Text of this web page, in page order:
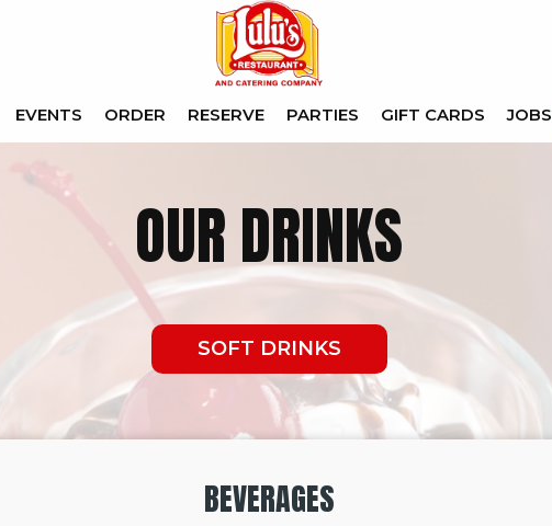
EVENTS ORDER RESERVE PARTIES GIFT CARDS JOBS
OUR DRINKS
SOFT DRINKS
BEVERAGES